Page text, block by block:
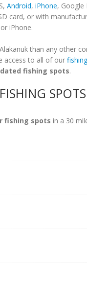
Android, iPhone, Google
card, or with
iPhone.
than any other
access to all of our
fishing spots.
SPOTS
fishing spots in a 30